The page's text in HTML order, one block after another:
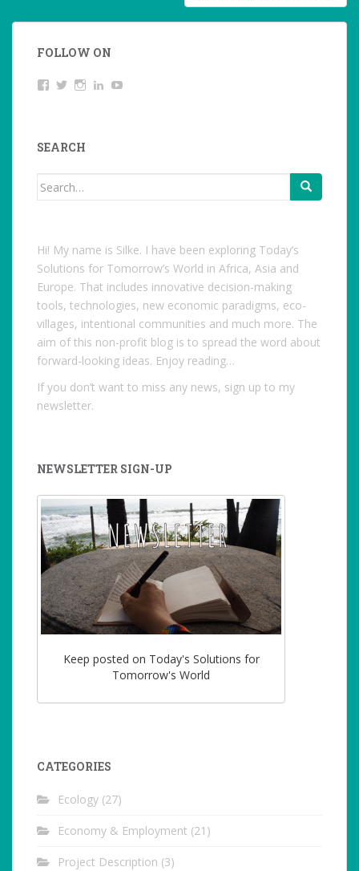
FOLLOW ON
ViewTwitterInstagramLinkedIn
SEARCH
Search
Hi! My name is Silke. I have been exploring Today’s
Solutions for Tomorrow’s World in Africa, Asia and
Europe. That includes innovative decision-making
tools, technologies, new economic paradigms, eco-
villages, intentional communities and much more. The
aim of this non-profit blog is to spread the word about
forward-looking ideas. Enjoy reading…
If you don’t want to miss any news, sign up to my
newsletter.
NEWSLETTER SIGN-UP
Keep posted on Today's Solutions for
Tomorrow's World
CATEGORIES
Ecology (27)
Economy & Employment (21)
Project Description (3)